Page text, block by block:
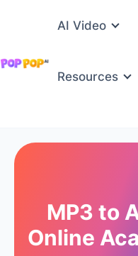
AI Video
Resources
MP3 to
Online